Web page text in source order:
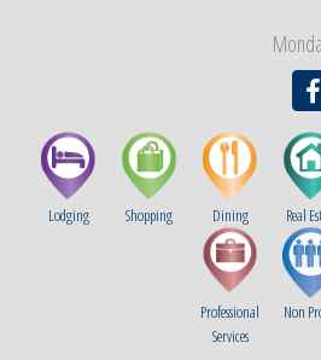
National City Community Market
Lodging Shopping Dining Real
Professional
Services
Non